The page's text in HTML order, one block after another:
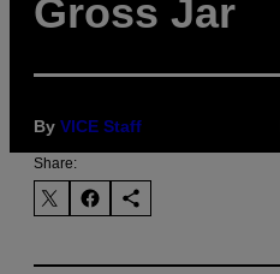
Gross Jar
By VICE Staff
Share: